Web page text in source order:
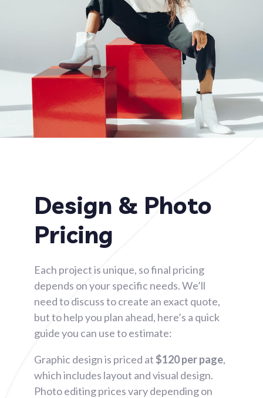
Design & Photo
Pricing​
Each project is unique, so final pricing
depends on your specific needs. We’ll
need to discuss to create an exact quote,
but to help you plan ahead, here’s a quick
guide you can use to estimate:
Graphic design is priced at$120 per page,
which includes layout and visual design.
Photo editing prices vary depending on